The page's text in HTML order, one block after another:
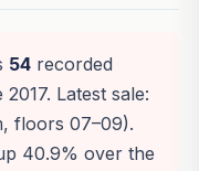
54recorded
Latest sale:
floors 07–09).
40.9% over the